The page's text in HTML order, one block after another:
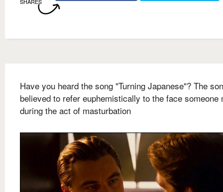
Have you heard the song "Turning Japanese"? The
believed to refer euphemistically to the face someone
during the act of masturbation